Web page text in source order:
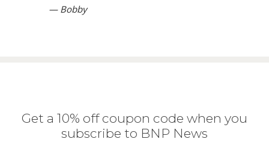
— Bobby
Get a 10% off coupon code when you
subscribe to BNP News